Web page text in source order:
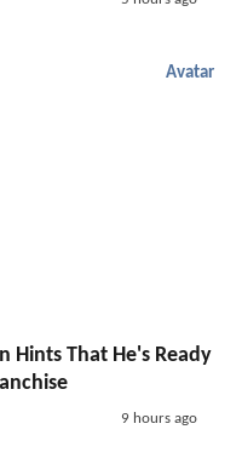
Avatar
Hints That He's Ready
9 hours ago